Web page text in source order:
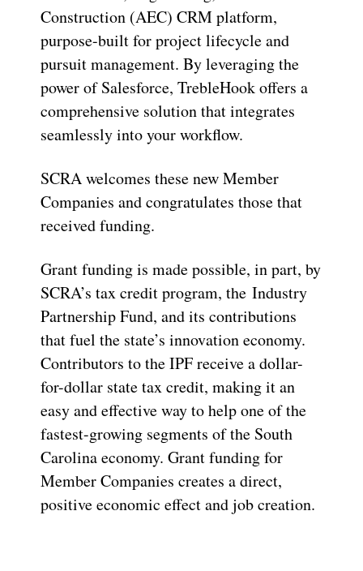
Construction (AEC) CRM platform,
purpose-built for project lifecycle and
pursuit management. By leveraging the
power of Salesforce, TrebleHook offers a
comprehensive solution that integrates
seamlessly into your workflow.
SCRA welcomes these new Member
Companies and congratulates those that
received funding.
Grant funding is made possible, in part, by
SCRA’s tax credit program, the Industry
Partnership Fund, and its contributions
that fuel the state’s innovation economy.
Contributors to the IPF receive a dollar-
for-dollar state tax credit, making it an
easy and effective way to help one of the
fastest-growing segments of the South
Carolina economy. Grant funding for
Member Companies creates a direct,
positive economic effect and job creation.